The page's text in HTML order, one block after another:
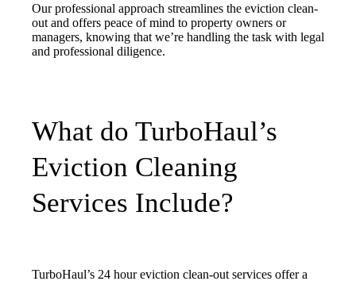
Our professional approach streamlines the eviction clean-
out and offers peace of mind to property owners or
managers, knowing that we’re handling the task with legal
and professional diligence.
What do TurboHaul’s
Eviction Cleaning
Services Include?
TurboHaul’s 24 hour eviction clean-out services offer a